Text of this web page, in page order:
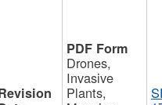
Drones,
Invasive
Plants,